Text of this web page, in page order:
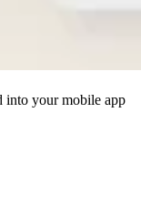
into your mobile app